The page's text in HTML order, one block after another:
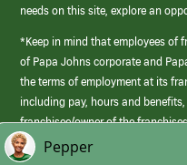
needs on this site, explore an
*Keep in mind that employees of
of Papa Johns corporate and
the terms of employment at its
including pay, hours and
franchisee/owner of the
those offered by Papa Johns